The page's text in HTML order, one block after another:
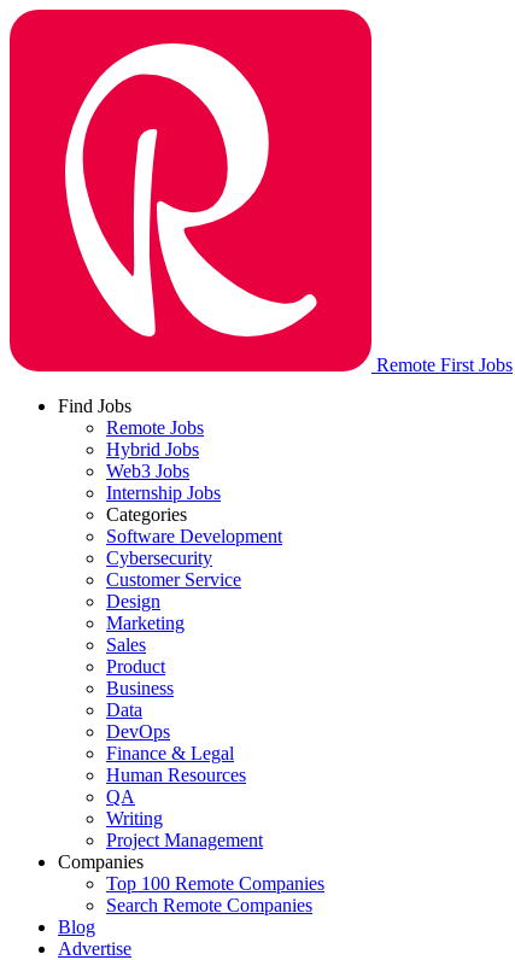
Remote First Jobs
Find Jobs
Remote Jobs
Hybrid Jobs
Web3 Jobs
Internship Jobs
Categories
Software Development
Cybersecurity
Customer Service
Design
Marketing
Sales
Product
Business
Data
DevOps
Finance & Legal
Human Resources
QA
Writing
Project Management
Companies
Top 100 Remote Companies
Search Remote Companies
Blog
Advertise